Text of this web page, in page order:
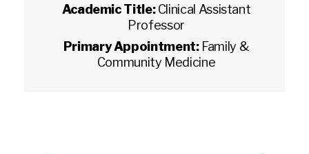
Academic Title:Clinical Assistant
Professor
Primary Appointment: Family &
Community Medicine